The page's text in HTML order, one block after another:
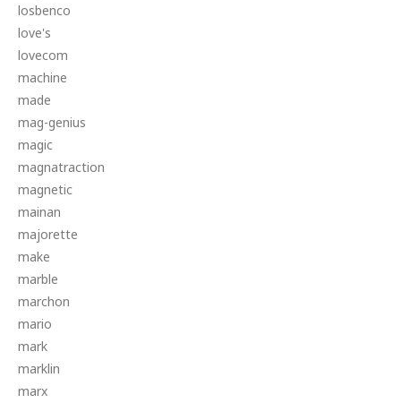
losbenco
love's
lovecom
machine
made
mag-genius
magic
magnatraction
magnetic
mainan
majorette
make
marble
marchon
mario
mark
marklin
marx